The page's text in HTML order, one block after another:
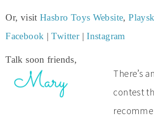
Or, visitHasbro Toys Website,
Facebook |Twitter|Instagram
Talk soon friends,
There’s
contest